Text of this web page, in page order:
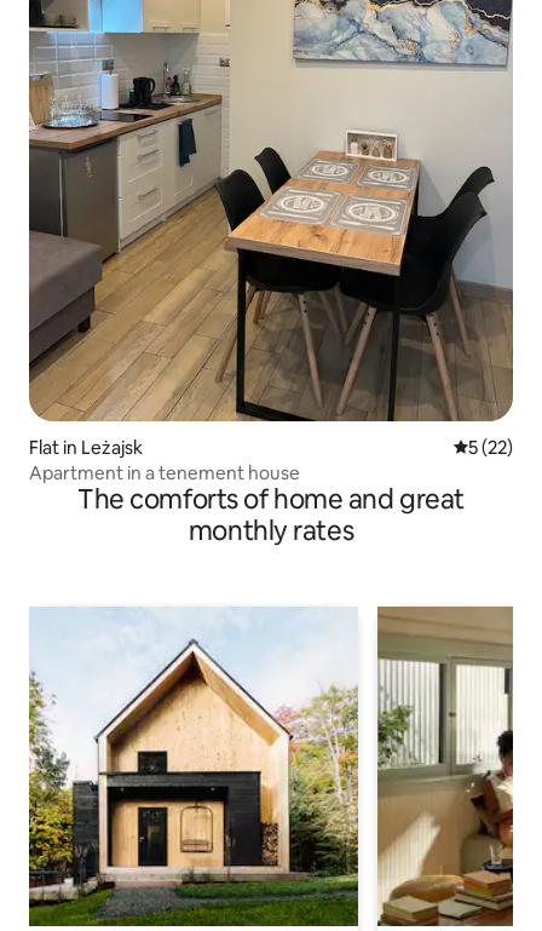
Flat in Leżajsk 5 out of 5
5 (22)
Apartment in a tenement house
The comforts of home and great
monthly rates